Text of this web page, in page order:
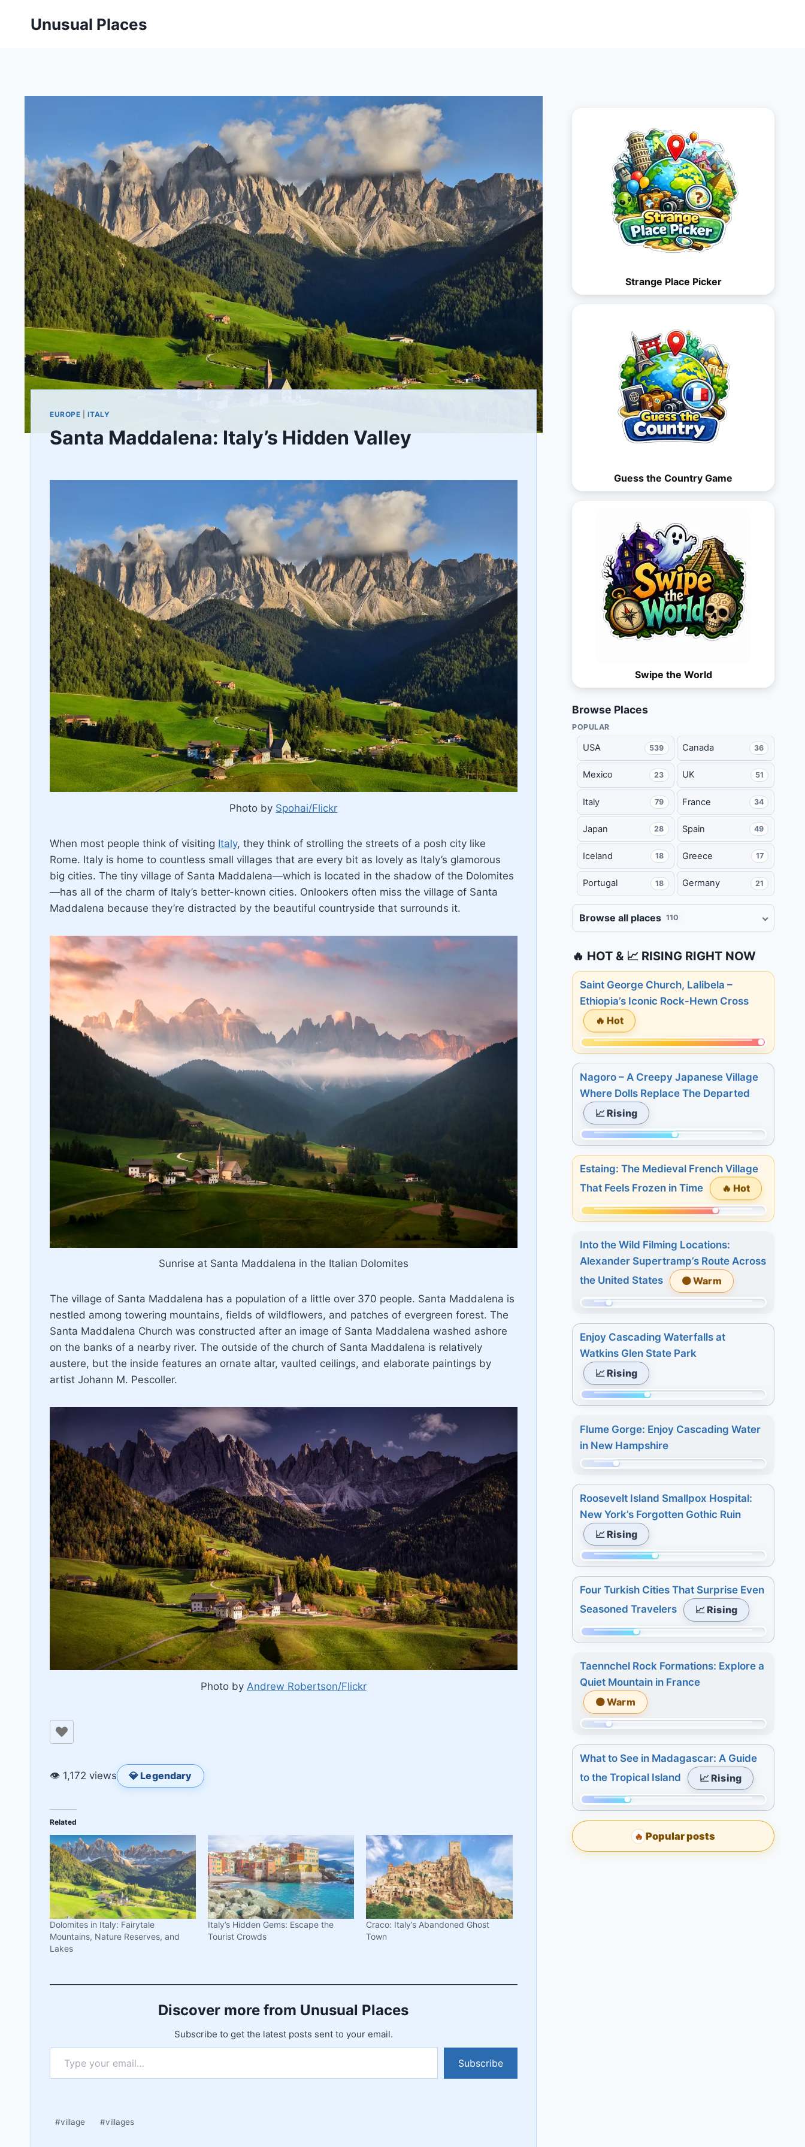
Unusual Places
EUROPE |ITALY
Santa Maddalena: Italy’s Hidden Valley
Jenny
Photo by Spohai/Flickr
When most people think of visiting Italy, they think of strolling the streets of a posh city like
Rome. Italy is home to countless small villages that are every bit as lovely as Italy’s glamorous
big cities. The tiny village of Santa Maddalena—which is located in the shadow of the Dolomites
—has all of the charm of Italy’s better-known cities. Onlookers often miss the village of Santa
Maddalena because they’re distracted by the beautiful countryside that surrounds it.
Sunrise at Santa Maddalena in the Italian Dolomites
The village of Santa Maddalena has a population of a little over 370 people. Santa Maddalena is
nestled among towering mountains, fields of wildflowers, and patches of evergreen forest. The
Santa Maddalena Church was constructed after an image of Santa Maddalena washed ashore
on the banks of a nearby river. The outside of the church of Santa Maddalena is relatively
austere, but the inside features an ornate altar, vaulted ceilings, and elaborate paintings by
artist Johann M. Pescoller.
Photo by Andrew Robertson/Flickr
👁 1,172 views 💎 Legendary
Related
Dolomites in Italy: Fairytale
Mountains, Nature Reserves, and
Lakes
Italy’s Hidden Gems: Escape the
Tourist Crowds
Craco: Italy’s Abandoned Ghost
Town
Discover more from Unusual Places
Subscribe to get the latest posts sent to your email.
Type your email…
Subscribe
#village #villages
Strange Place Picker
Guess the Country Game
Swipe the World
Browse Places
POPULAR
USA 539 Canada 36
Mexico 23 UK 51
Italy 79 France 34
Japan 28 Spain 49
Iceland 18 Greece 17
Portugal 18 Germany 21
Browse all places 110
🔥 HOT & 📈 RISING RIGHT NOW
Saint George Church, Lalibela –
Ethiopia’s Iconic Rock-Hewn Cross
🔥 Hot
Momentum:
233
of
233.
Today:
1.
days:
20.
days:
Nagoro – A Creepy Japanese Village
Where Dolls Replace The Departed
📈 Rising
Momentum:
124
233.
Today:
3
days:
11.
days:
18.
Estaing: The Medieval French Village
That Feels Frozen in Time
🔥 Hot
Momentum:
175
of
Today:
1.
days:
8.
7
days:
27.
Into the Wild Filming Locations:
Alexander Supertramp’s Route Across
the United States
🟠 Warm
39
of
233.
Today:
0.
days:
4.
7
11.
Enjoy Cascading Waterfalls at
Watkins Glen State Park
📈 Rising
Momentum:
89
of
Today:
3.
3
days:
5.
7
days:
5.
Flume Gorge: Enjoy Cascading Water
in New Hampshire
48
of
233.
Today:
0.
days:
5.
days:
Roosevelt Island Smallpox Hospital:
New York’s Forgotten Gothic Ruin
📈 Rising
Momentum:
98
233.
Today:
3
days:
7.
days:
7.
Four Turkish Cities That Surprise Even
Seasoned Travelers
📈 Rising
Momentum:
74
of
233.
Today:
1.
days:
5.
days:
5.
Taennchel Rock Formations: Explore a
Quiet Mountain in France
🟠 Warm
40
233.
Today:
days:
What to See in Madagascar: A Guide
to the Tropical Island
📈 Rising
Momentum:
🔥 Popular posts